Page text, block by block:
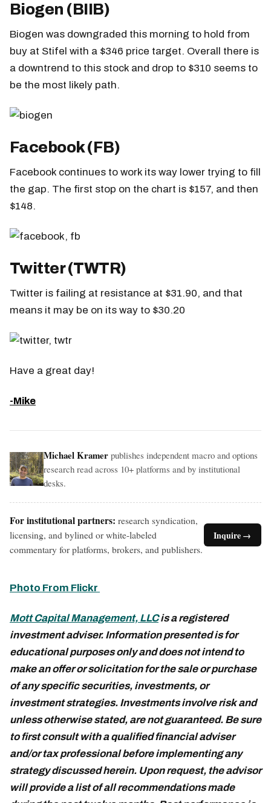
Biogen (BIIB)
Biogen was downgraded this morning to hold from
buy at Stifel with a $346 price target. Overall there is
a downtrend to this stock and drop to $310 seems to
be the most likely path.
Facebook (FB)
Facebook continues to work its way lower trying to fill
the gap. The first stop on the chart is $157, and then
$148.
Twitter (TWTR)
Twitter is failing at resistance at $31.90, and that
means it may be on its way to $30.20
Have a great day!
-Mike
Michael Kramer publishes independent macro and options
research read across 10+ platforms and by institutional
desks.
For institutional partners: research syndication,
licensing, and bylined or white-labeled
commentary for platforms, brokers, and publishers.
Inquire →
Photo From Flickr
Mott Capital Management, LLCis a registered
investment adviser. Information presented is for
educational purposes only and does not intend to
make an offer or solicitation for the sale or purchase
of any specific securities, investments, or
investment strategies. Investments involve risk and
unless otherwise stated, are not guaranteed. Be sure
to first consult with a qualified financial adviser
and/or tax professional before implementing any
strategy discussed herein. Upon request, the advisor
will provide a list of all recommendations made